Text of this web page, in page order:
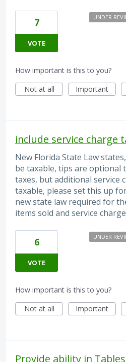
7
VOTE
UNDER
How important is this to you?
Not at all
Important
include service charge
New Florida State Law
be taxable, tips are optional
taxes, but additional service
taxable, please set this up
new state law required for
items sold and service
6
VOTE
UNDER
How important is this to you?
Not at all
Important
Provide ability in